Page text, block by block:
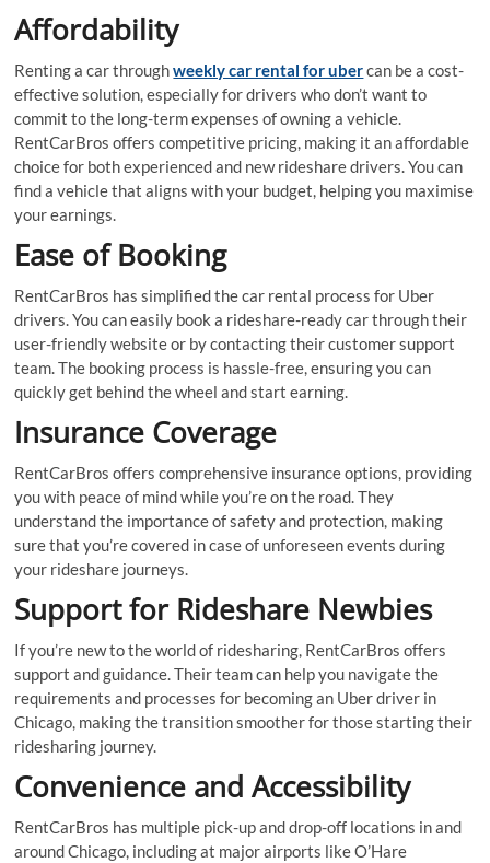
Affordability
Renting a car throughweekly car rental for ubercan be a cost-
effective solution, especially for drivers who don’t want to
commit to the long-term expenses of owning a vehicle.
RentCarBros offers competitive pricing, making it an affordable
choice for both experienced and new rideshare drivers. You can
find a vehicle that aligns with your budget, helping you maximise
your earnings.
Ease of Booking
RentCarBros has simplified the car rental process for Uber
drivers. You can easily book a rideshare-ready car through their
user-friendly website or by contacting their customer support
team. The booking process is hassle-free, ensuring you can
quickly get behind the wheel and start earning.
Insurance Coverage
RentCarBros offers comprehensive insurance options, providing
you with peace of mind while you’re on the road. They
understand the importance of safety and protection, making
sure that you’re covered in case of unforeseen events during
your rideshare journeys.
Support for Rideshare Newbies
If you’re new to the world of ridesharing, RentCarBros offers
support and guidance. Their team can help you navigate the
requirements and processes for becoming an Uber driver in
Chicago, making the transition smoother for those starting their
ridesharing journey.
Convenience and Accessibility
RentCarBros has multiple pick-up and drop-off locations in and
around Chicago, including at major airports like O’Hare